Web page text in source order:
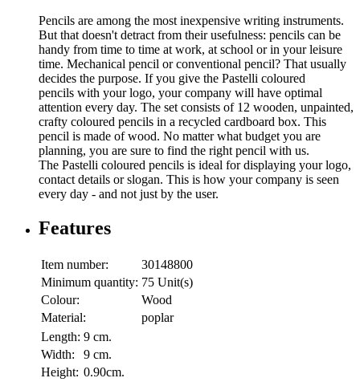
Pencils are among the most inexpensive writing instruments.
But that doesn't detract from their usefulness: pencils can be
handy from time to time at work, at school or in your leisure
time. Mechanical pencil or conventional pencil? That usually
decides the purpose. If you give the Pastelli coloured
pencils with your logo, your company will have optimal
attention every day. The set consists of 12 wooden, unpainted,
crafty coloured pencils in a recycled cardboard box. This
pencil is made of wood. No matter what budget you are
planning, you are sure to find the right pencil with us.
The Pastelli coloured pencils is ideal for displaying your logo,
contact details or slogan. This is how your company is seen
every day - and not just by the user.
Features
Item number:
30148800
Minimum quantity: 75 Unit(s)
Colour:
Wood
Material:
poplar
Length: 9 cm.
Width:
9 cm.
Height: 0.90cm.